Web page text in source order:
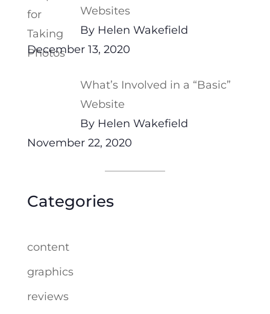
Websites
By Helen Wakefield
December 13, 2020
What’s Involved in a “Basic”
Website
By Helen Wakefield
November 22, 2020
Categories
content
graphics
reviews